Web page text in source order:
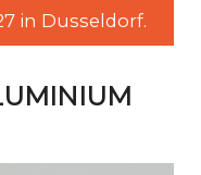
in Dusseldorf.